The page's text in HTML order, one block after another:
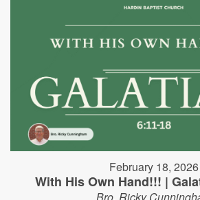
February 18, 2026
With His Own Hand!!! |
Bro. Ricky